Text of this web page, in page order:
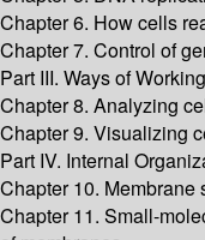
Chapter 6. How cells
Chapter 7. Control of
Part III. Ways of
Chapter 8. Analyzing
Chapter 9. Visualizing
Part IV. Internal
Chapter 10. Membrane
Chapter 11. Small-